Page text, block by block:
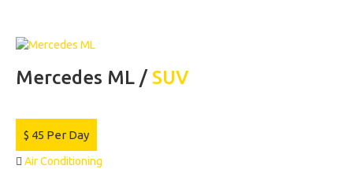
Mercedes ML / SUV
$ 45 Per Day
Air Conditioning